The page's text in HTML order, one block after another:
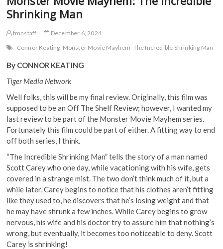
Shrinking Man
tmnstaff
December 6, 2024
Connor Keating Monster Movie Mayhem The Incredible Shrinking Man
By CONNOR KEATING
Tiger Media Network
Well folks, this will be my final review. Originally, this film was
supposed to be an Off The Shelf Review; however, I wanted my
last review to be part of the Monster Movie Mayhem series.
Fortunately this film could be part of either. A fitting way to end
off both series, I think.
“The Incredible Shrinking Man” tells the story of a man named
Scott Carey who one day, while vacationing with his wife, gets
covered in a strange mist. The two don’t think much of it, but a
while later, Carey begins to notice that his clothes aren’t fitting
like they used to, he discovers that he’s losing weight and that
he may have shrunk a few inches. While Carey begins to grow
nervous, his wife and his doctor try to assure him that nothing’s
wrong, but eventually, it becomes too noticeable to deny. Scott
Carey is shrinking!